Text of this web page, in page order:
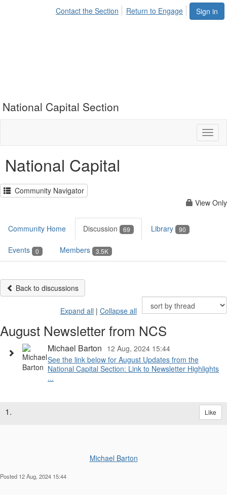
Sign in
Contact the Section Return to Engage
National Capital Section
National Capital
Community Navigator
View Only
Community Home Discussion 69 Library 90
Events 0 Members 3.5K
Back to discussions
Expand all | Collapse all
August Newsletter from NCS
Michael Barton 12 Aug, 2024 15:44
See the link below for August Updates from the
National Capital Section: Link to Newsletter Highlights
...
1. Like
Michael Barton
Posted 12 Aug, 2024 15:44